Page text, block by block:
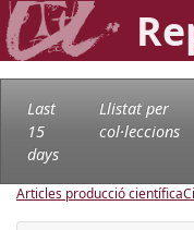
Last
15
days
Llistat per
col·leccions
Articles producció científica